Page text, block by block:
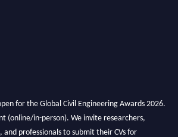
for the Global Civil Engineering Awards 2026.
(online/in-person). We invite researchers,
and professionals to submit their CVs for